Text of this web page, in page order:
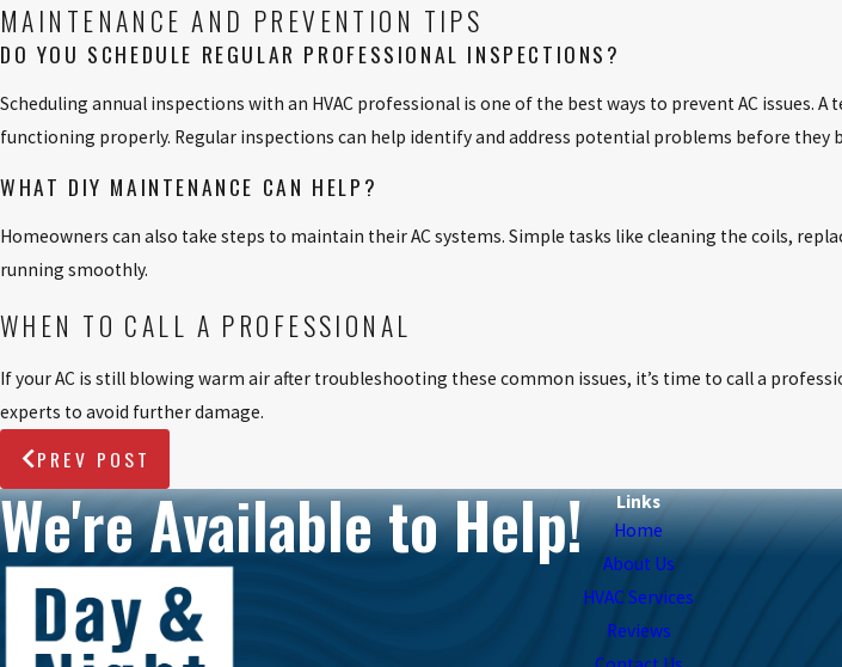
MAINTENANCE AND PREVENTION TIPS
DO YOU SCHEDULE REGULAR PROFESSIONAL INSPECTIONS?
Scheduling annual inspections with an HVAC professional is one of the best ways to prevent AC
functioning properly. Regular inspections can help identify and address potential problems before they
WHAT DIY MAINTENANCE CAN HELP?
Homeowners can also take steps to maintain their AC systems. Simple tasks like cleaning the coils,
running smoothly.
WHEN TO CALL A PROFESSIONAL
If your AC is still blowing warm air after troubleshooting these common issues, it’s time to call a
experts to avoid further damage.
PREV POST
We're Available to Help!
Links
Home
About Us
HVAC Services
Reviews